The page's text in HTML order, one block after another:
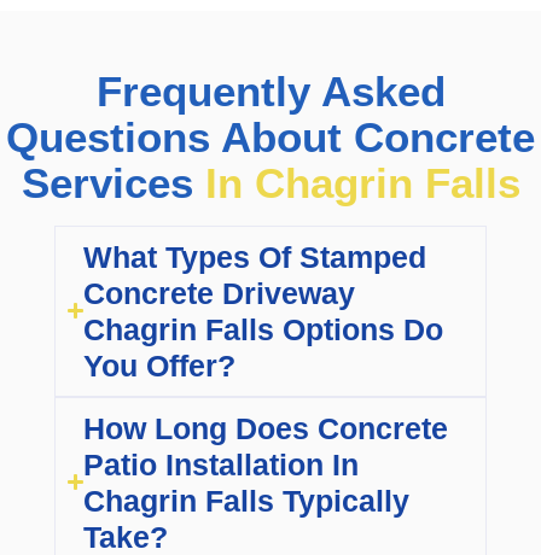
Frequently Asked
Questions About Concrete
Services In Chagrin Falls
What Types Of Stamped
Concrete Driveway
Chagrin Falls Options Do
You Offer?
How Long Does Concrete
Patio Installation In
Chagrin Falls Typically
Take?